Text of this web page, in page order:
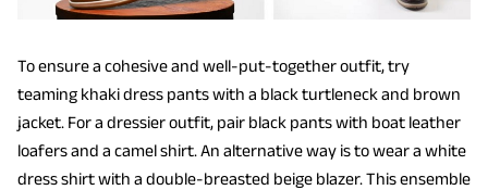
To ensure a cohesive and well-put-together outfit, try
teaming khaki dress pants with a black turtleneck and brown
jacket. For a dressier outfit, pair black pants with boat leather
loafers and a camel shirt. An alternative way is to wear a white
dress shirt with a double-breasted beige blazer. This ensemble